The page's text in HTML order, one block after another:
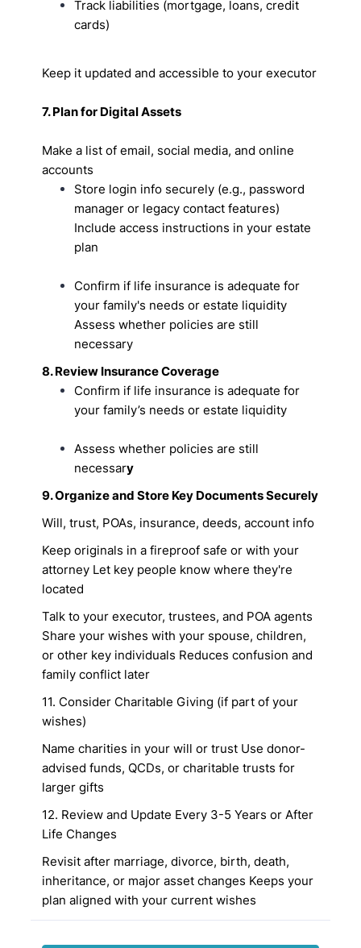
Track liabilities (mortgage, loans, credit
cards)
Keep it updated and accessible to your executor
7. Plan for Digital Assets
Make a list of email, social media, and online
accounts
Store login info securely (e.g., password
manager or legacy contact features)
Include access instructions in your estate
plan
Confirm if life insurance is adequate for
your family's needs or estate liquidity
Assess whether policies are still
necessary
8. Review Insurance Coverage
Confirm if life insurance is adequate for
your family’s needs or estate liquidity
Assess whether policies are still
necessary
9. Organize and Store Key Documents Securely
Will, trust, POAs, insurance, deeds, account info
Keep originals in a fireproof safe or with your
attorney Let key people know where they're
located
Talk to your executor, trustees, and POA agents
Share your wishes with your spouse, children,
or other key individuals Reduces confusion and
family conflict later
11. Consider Charitable Giving (if part of your
wishes)
Name charities in your will or trust Use donor-
advised funds, QCDs, or charitable trusts for
larger gifts
12. Review and Update Every 3-5 Years or After
Life Changes
Revisit after marriage, divorce, birth, death,
inheritance, or major asset changes Keeps your
plan aligned with your current wishes